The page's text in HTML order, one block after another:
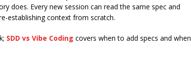
does. Every new session can read the same spec and
establishing context from scratch.
SDD vs Vibe Coding covers when to add specs and when